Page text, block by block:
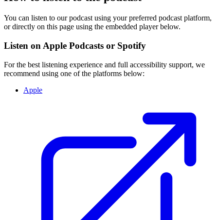
You can listen to our podcast using your preferred podcast platform,
or directly on this page using the embedded player below.
Listen on Apple Podcasts or Spotify
For the best listening experience and full accessibility support, we
recommend using one of the platforms below:
Apple